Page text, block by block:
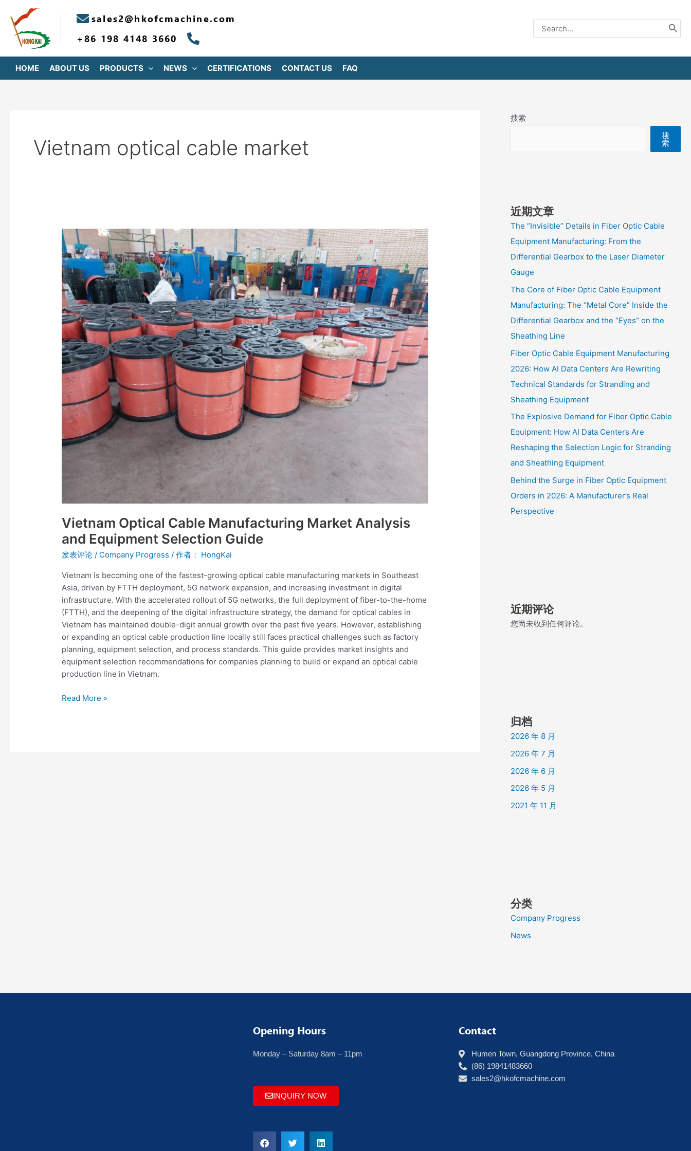
sales2@hkofcmachine.com
+86 198 4148 3660
Search
for:
HOME ABOUT US PRODUCTS NEWS CERTIFICATIONS CONTACT US FAQ
Vietnam optical cable market
Vietnam Optical Cable Manufacturing Market Analysis
and Equipment Selection Guide
发表评论 / Company Progress / 作者： HongKai
Vietnam is becoming one of the fastest-growing optical cable manufacturing markets in Southeast
Asia, driven by FTTH deployment, 5G network expansion, and increasing investment in digital
infrastructure. With the accelerated rollout of 5G networks, the full deployment of fiber-to-the-home
(FTTH), and the deepening of the digital infrastructure strategy, the demand for optical cables in
Vietnam has maintained double-digit annual growth over the past five years. However, establishing
or expanding an optical cable production line locally still faces practical challenges such as factory
planning, equipment selection, and process standards. This guide provides market insights and
equipment selection recommendations for companies planning to build or expand an optical cable
production line in Vietnam.
Vietnam
Optical
Cable
Manufacturing
Market
Analysis
and
Equipment
Selection
Guide
Read More »
搜索
搜
索
近期文章
The “Invisible” Details in Fiber Optic Cable
Equipment Manufacturing: From the
Differential Gearbox to the Laser Diameter
Gauge
The Core of Fiber Optic Cable Equipment
Manufacturing: The “Metal Core” Inside the
Differential Gearbox and the “Eyes” on the
Sheathing Line
Fiber Optic Cable Equipment Manufacturing
2026: How AI Data Centers Are Rewriting
Technical Standards for Stranding and
Sheathing Equipment
The Explosive Demand for Fiber Optic Cable
Equipment: How AI Data Centers Are
Reshaping the Selection Logic for Stranding
and Sheathing Equipment
Behind the Surge in Fiber Optic Equipment
Orders in 2026: A Manufacturer’s Real
Perspective
近期评论
您尚未收到任何评论。
归档
2026 年 8 月
2026 年 7 月
2026 年 6 月
2026 年 5 月
2021 年 11 月
分类
Company Progress
News
Opening Hours
Monday – Saturday 8am – 11pm
INQUIRY NOW
Contact
Humen Town, Guangdong Province, China
(86) 19841483660
sales2@hkofcmachine.com